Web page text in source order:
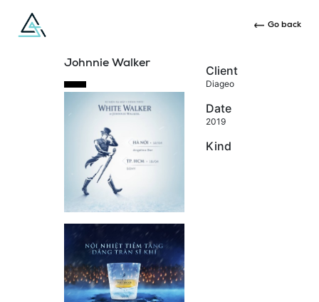
Go back
Johnnie Walker Client
Diageo
Date
2019
Kind